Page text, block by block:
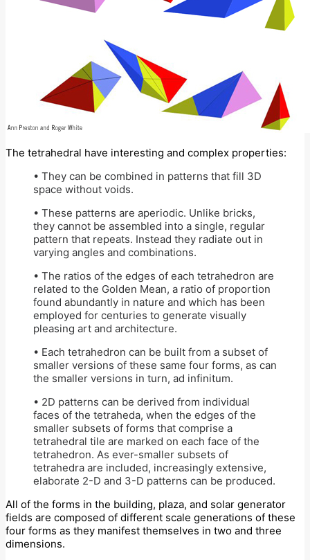
The tetrahedral have interesting and complex properties:
• They can be combined in patterns that fill 3D
space without voids.
• These patterns are aperiodic. Unlike bricks,
they cannot be assembled into a single, regular
pattern that repeats. Instead they radiate out in
varying angles and combinations.
• The ratios of the edges of each tetrahedron are
related to the Golden Mean, a ratio of proportion
found abundantly in nature and which has been
employed for centuries to generate visually
pleasing art and architecture.
• Each tetrahedron can be built from a subset of
smaller versions of these same four forms, as can
the smaller versions in turn, ad infinitum.
• 2D patterns can be derived from individual
faces of the tetraheda, when the edges of the
smaller subsets of forms that comprise a
tetrahedral tile are marked on each face of the
tetrahedron. As ever-smaller subsets of
tetrahedra are included, increasingly extensive,
elaborate 2-D and 3-D patterns can be produced.
All of the forms in the building, plaza, and solar generator
fields are composed of different scale generations of these
four forms as they manifest themselves in two and three
dimensions.